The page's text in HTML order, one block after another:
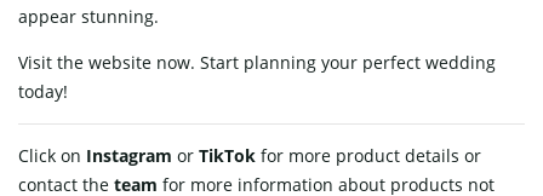
appear stunning.
Visit the website now. Start planning your perfect wedding
today!
Click on Instagram or TikTok for more product details or
contact the team for more information about products not